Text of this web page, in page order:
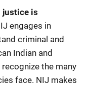
justice is
engages in
criminal and
Indian and
the many
face. NIJ makes